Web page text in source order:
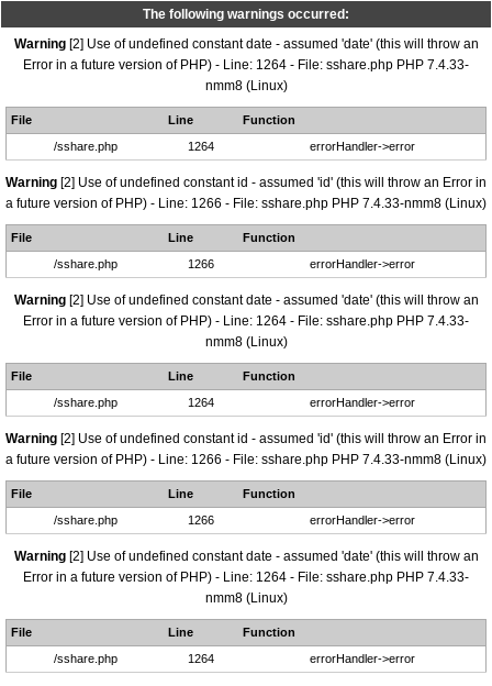
The following warnings occurred:
Warning[2] Use of undefined constant date - assumed 'date' (this will throw an
Error in a future version of PHP) - Line: 1264 - File: sshare.php PHP 7.4.33-
nmm8 (Linux)
File Line
Function
/sshare.php
1264 errorHandler->error
Warning [2] Use of undefined constant id - assumed 'id' (this will throw an Error in
a future version of PHP) - Line: 1266 - File: sshare.php PHP 7.4.33-nmm8 (Linux)
File Line
Function
/sshare.php
1266 errorHandler->error
Warning[2] Use of undefined constant date - assumed 'date' (this will throw an
Error in a future version of PHP) - Line: 1264 - File: sshare.php PHP 7.4.33-
nmm8 (Linux)
File Line
Function
/sshare.php
1264 errorHandler->error
Warning [2] Use of undefined constant id - assumed 'id' (this will throw an Error in
a future version of PHP) - Line: 1266 - File: sshare.php PHP 7.4.33-nmm8 (Linux)
File Line
Function
/sshare.php
1266 errorHandler->error
Warning[2] Use of undefined constant date - assumed 'date' (this will throw an
Error in a future version of PHP) - Line: 1264 - File: sshare.php PHP 7.4.33-
nmm8 (Linux)
File Line
Function
/sshare.php
1264 errorHandler->error